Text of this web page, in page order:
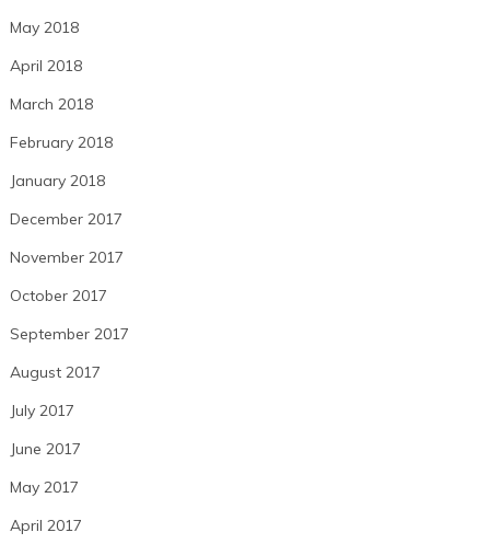
May 2018
April 2018
March 2018
February 2018
January 2018
December 2017
November 2017
October 2017
September 2017
August 2017
July 2017
June 2017
May 2017
April 2017